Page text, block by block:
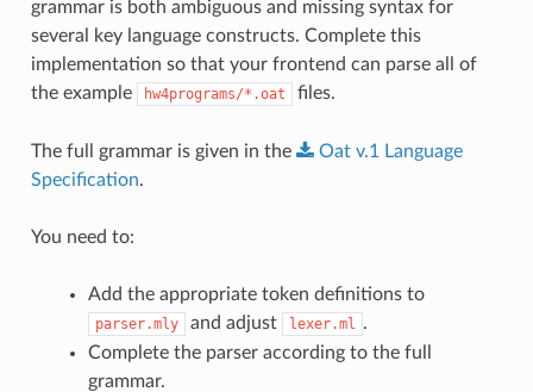
grammar is both ambiguous and missing syntax for
several key language constructs. Complete this
implementation so that your frontend can parse all of
the example
hw4programs/*.oat files.
The full grammar is given in the Oat v.1
Language
Specification.
You need to:
Add the appropriate token definitions to
parser.mly and adjust lexer.ml .
Complete the parser according to the full
grammar.